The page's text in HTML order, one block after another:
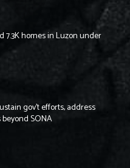
7.3K homes in Luzon under
gov’t efforts, address
beyond SONA